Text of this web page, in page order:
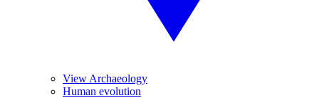
View Archaeology
Human evolution